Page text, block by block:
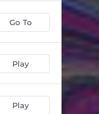
Go To
Play
Play